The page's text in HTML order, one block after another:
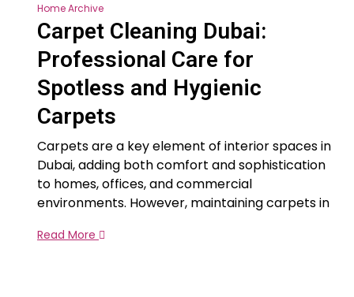
Home Archive
Carpet Cleaning Dubai:
Professional Care for
Spotless and Hygienic
Carpets
Carpets are a key element of interior spaces in
Dubai, adding both comfort and sophistication
to homes, offices, and commercial
environments. However, maintaining carpets in
Read More